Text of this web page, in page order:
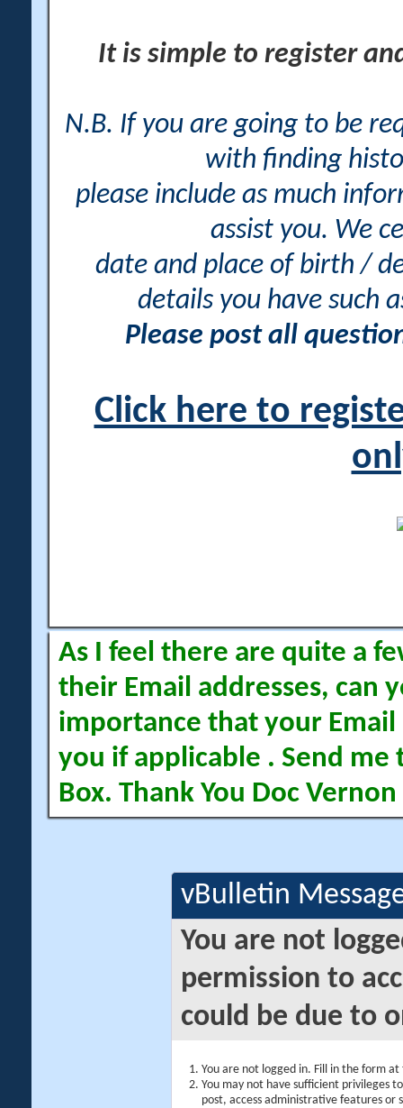
It is simple to register
N.B. If you are going to be
with finding
please include as much
assist you. We
date and place of birth /
details you have such
Please post all
Click here to
As I feel there are quite a
their Email addresses, can
importance that your Email
you if applicable . Send me
Box. Thank You Doc Vernon
vBulletin
You are not
permission to
could be due to
You are not logged in. Fill in the form
You may not have sufficient privileges
post, access administrative features or